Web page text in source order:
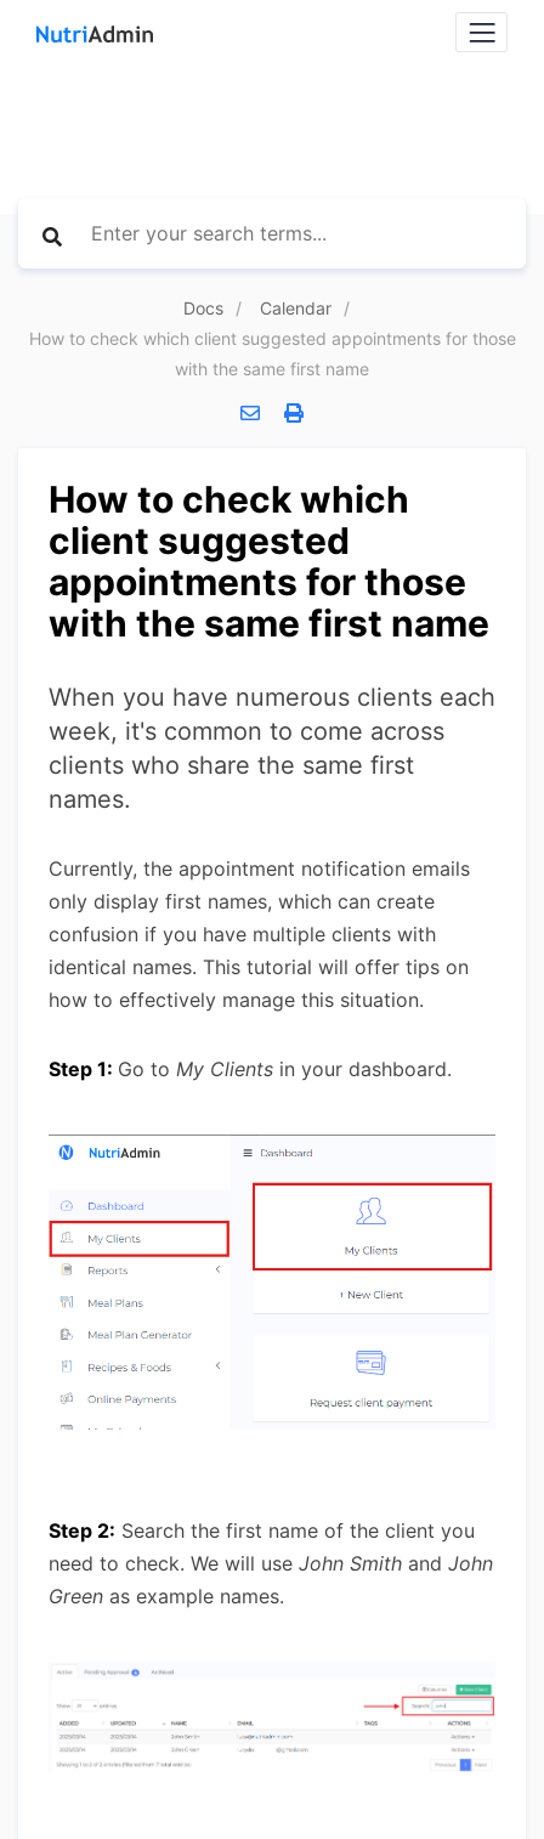
Docs
Calendar
How to check which client suggested appointments for those
with the same first name
How to check which
client suggested
appointments for those
with the same first name
When you have numerous clients each
week, it's common to come across
clients who share the same first
names.
Currently, the appointment notification emails
only display first names, which can create
confusion if you have multiple clients with
identical names. This tutorial will offer tips on
how to effectively manage this situation.
Step 1: Go to My Clients in your dashboard.
Step 2: Search the first name of the client you
need to check. We will use John Smith and John
Green as example names.